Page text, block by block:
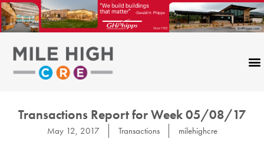
Skip
to
content
Transactions Report for Week 05/08/17
May 12, 2017 Transactions milehighcre